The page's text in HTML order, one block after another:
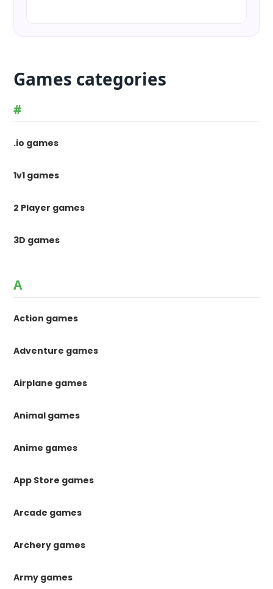
Games categories
#
.io games
1v1 games
2 Player games
3D games
A
Action games
Adventure games
Airplane games
Animal games
Anime games
App Store games
Arcade games
Archery games
Army games